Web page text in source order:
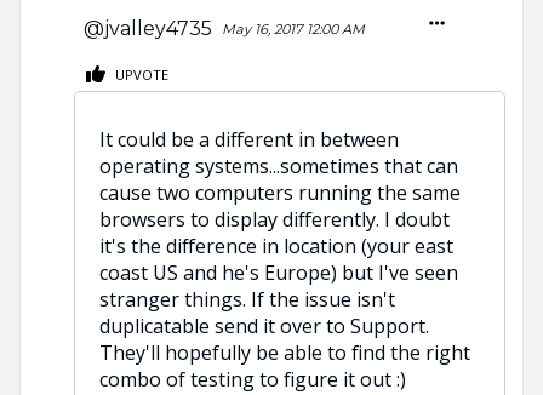
@jvalley4735 May 16, 2017 12:00 AM
UPVOTE
It could be a different in between
operating systems...sometimes that can
cause two computers running the same
browsers to display differently. I doubt
it's the difference in location (your east
coast US and he's Europe) but I've seen
stranger things. If the issue isn't
duplicatable send it over to Support.
They'll hopefully be able to find the right
combo of testing to figure it out :)